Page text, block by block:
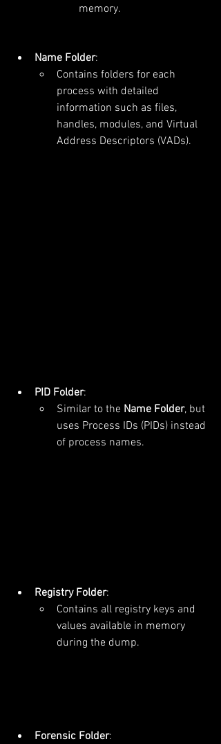
memory.
Name Folder:
Contains folders for each
process with detailed
information such as files,
handles, modules, and Virtual
Address Descriptors (VADs).
PID Folder:
Similar to the Name Folder, but
uses Process IDs (PIDs) instead
of process names.
Registry Folder:
Contains all registry keys and
values available in memory
during the dump.
Forensic Folder: